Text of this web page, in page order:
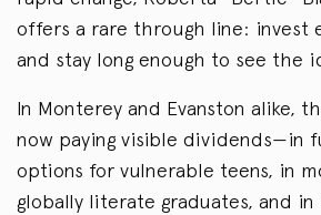
offers a rare through line: invest
and stay long enough to see the
In Monterey and Evanston alike,
now paying visible dividends—in
options for vulnerable teens, in
globally literate graduates, and